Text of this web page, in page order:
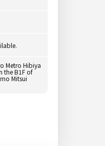
Metro Hibiya
the B1F of
Mitsui